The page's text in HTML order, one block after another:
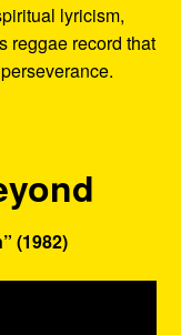
lyricism,
reggae record that
(1982)